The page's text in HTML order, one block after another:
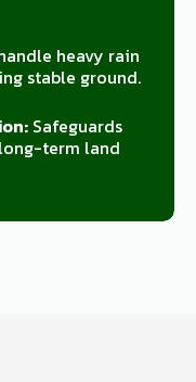
heavy rain
stable ground.
Safeguards
term land